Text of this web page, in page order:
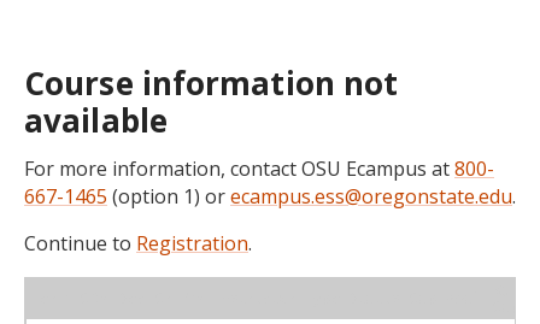
Course information not
available
For more information, contact OSU Ecampus at800-
667-1465 (option 1) orecampus.ess@oregonstate.edu.
Continue to Registration.